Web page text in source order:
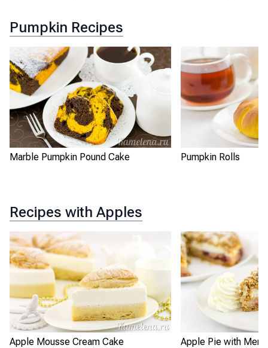
Pumpkin Recipes
Marble Pumpkin Pound Cake Pumpkin Rolls
Recipes with Apples
Apple Mousse Cream Cake Apple Pie with